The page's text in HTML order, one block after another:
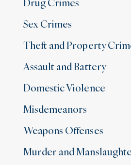
Sex Crimes
Theft and Property
Assault and Battery
Domestic Violence
Misdemeanors
Weapons Offenses
Murder and